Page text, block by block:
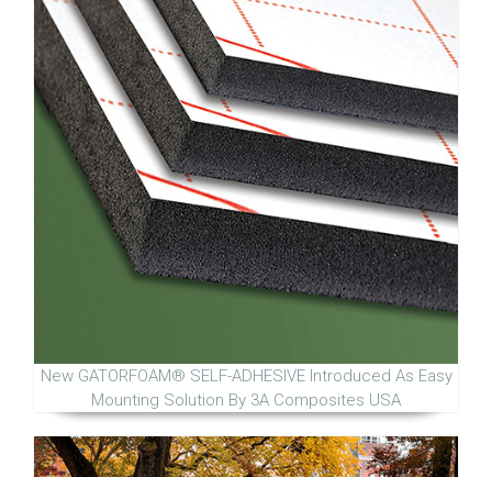
New GATORFOAM® SELF-ADHESIVE Introduced As Easy
Mounting Solution By 3A Composites USA